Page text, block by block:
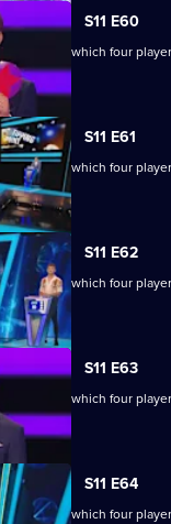
S11 E60
show in which four
S11 E61
show in which four
S11 E62
show in which four
S11 E63
show in which four
S11 E64
show in which four